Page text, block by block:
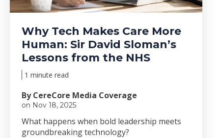
Why Tech Makes Care More
Human: Sir David Sloman’s
Lessons from the NHS
1 minute read
By CereCore Media Coverage
on Nov 18, 2025
What happens when bold leadership meets
groundbreaking technology?